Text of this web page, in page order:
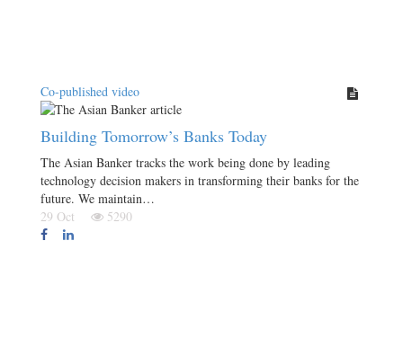
Co-published video
Building Tomorrow’s Banks Today
The Asian Banker tracks the work being done by leading
technology decision makers in transforming their banks for the
future. We maintain…
29 Oct
5290